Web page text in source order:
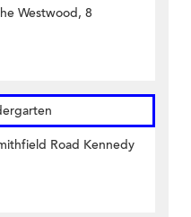
Westwood, 8
Road Kennedy